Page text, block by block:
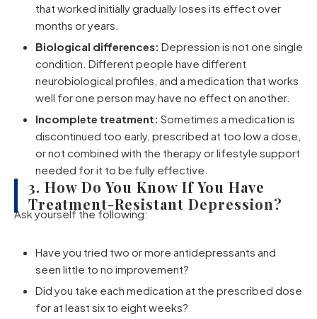
that worked initially gradually loses its effect over
months or years.
Biological differences: Depression is not one single
condition. Different people have different
neurobiological profiles, and a medication that works
well for one person may have no effect on another.
Incomplete treatment: Sometimes a medication is
discontinued too early, prescribed at too low a dose,
or not combined with the therapy or lifestyle support
needed for it to be fully effective.
3. How Do You Know If You Have
Treatment-Resistant Depression?
Ask yourself the following:
Have you tried two or more antidepressants and
seen little to no improvement?
Did you take each medication at the prescribed dose
for at least six to eight weeks?